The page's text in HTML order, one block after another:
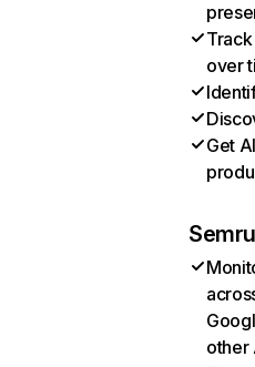
over
Get
other